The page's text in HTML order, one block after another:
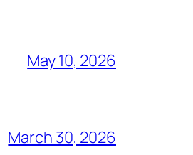
May 10, 2026
March 30, 2026